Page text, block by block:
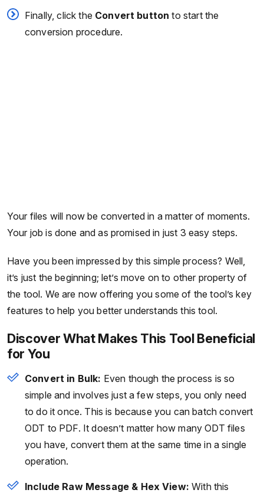
Finally, click the Convert buttonto start the
conversion procedure.
Your files will now be converted in a matter of moments.
Your job is done and as promised in just 3 easy steps.
Have you been impressed by this simple process? Well,
it’s just the beginning; let’s move on to other property of
the tool. We are now offering you some of the tool’s key
features to help you better understands this tool.
Discover What Makes This Tool Beneficial
for You
Convert in Bulk: Even though the process is so
simple and involves just a few steps, you only need
to do it once. This is because you can batch convert
ODT to PDF. It doesn’t matter how many ODT files
you have, convert them at the same time in a single
operation.
Include Raw Message & Hex View: With this